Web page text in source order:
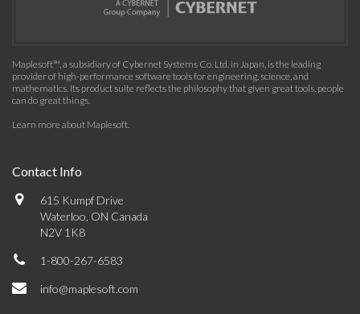
Maplesoft™, a subsidiary of Cybernet Systems Co. Ltd. in Japan, is the leading
provider of high-performance software tools for engineering, science, and
mathematics. Its product suite reflects the philosophy that given great tools, people
can do great things.
Learn more about Maplesoft.
Contact Info
615 Kumpf Drive
Waterloo, ON Canada
N2V 1K8
1-800-267-6583
info@maplesoft.com